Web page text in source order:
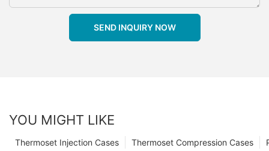
SEND INQUIRY NOW
YOU MIGHT LIKE
Thermoset Compression Cases
Thermoset Injection Cases